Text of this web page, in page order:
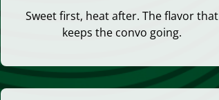
Sweet first, heat after. The flavor that
keeps the convo going.